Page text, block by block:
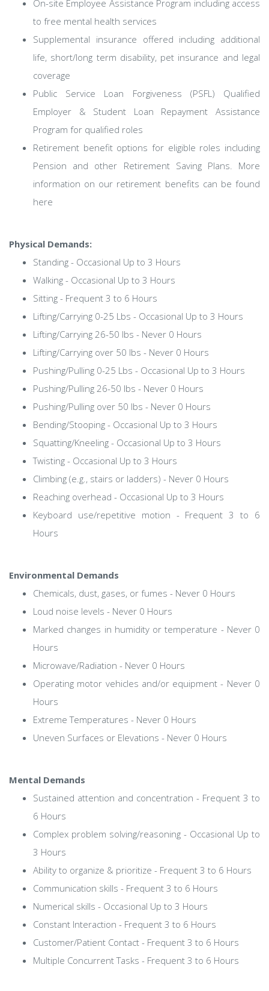
On-site Employee Assistance Program including access
to free mental health services
Supplemental insurance offered including additional
life, short/long term disability, pet insurance and legal
coverage
Public Service Loan Forgiveness (PSFL) Qualified
Employer & Student Loan Repayment Assistance
Program for qualified roles
Retirement benefit options for eligible roles including
Pension and other Retirement Saving Plans. More
information on our retirement benefits can be found
here
Physical Demands:
Standing - Occasional Up to 3 Hours
Walking - Occasional Up to 3 Hours
Sitting - Frequent 3 to 6 Hours
Lifting/Carrying 0-25 Lbs - Occasional Up to 3 Hours
Lifting/Carrying 26-50 lbs - Never 0 Hours
Lifting/Carrying over 50 lbs - Never 0 Hours
Pushing/Pulling 0-25 Lbs - Occasional Up to 3 Hours
Pushing/Pulling 26-50 lbs - Never 0 Hours
Pushing/Pulling over 50 lbs - Never 0 Hours
Bending/Stooping - Occasional Up to 3 Hours
Squatting/Kneeling - Occasional Up to 3 Hours
Twisting - Occasional Up to 3 Hours
Climbing (e.g., stairs or ladders) - Never 0 Hours
Reaching overhead - Occasional Up to 3 Hours
Keyboard use/repetitive motion - Frequent 3 to 6
Hours
Environmental Demands
Chemicals, dust, gases, or fumes - Never 0 Hours
Loud noise levels - Never 0 Hours
Marked changes in humidity or temperature - Never 0
Hours
Microwave/Radiation - Never 0 Hours
Operating motor vehicles and/or equipment - Never 0
Hours
Extreme Temperatures - Never 0 Hours
Uneven Surfaces or Elevations - Never 0 Hours
Mental Demands
Sustained attention and concentration - Frequent 3 to
6 Hours
Complex problem solving/reasoning - Occasional Up to
3 Hours
Ability to organize & prioritize - Frequent 3 to 6 Hours
Communication skills - Frequent 3 to 6 Hours
Numerical skills - Occasional Up to 3 Hours
Constant Interaction - Frequent 3 to 6 Hours
Customer/Patient Contact - Frequent 3 to 6 Hours
Multiple Concurrent Tasks - Frequent 3 to 6 Hours